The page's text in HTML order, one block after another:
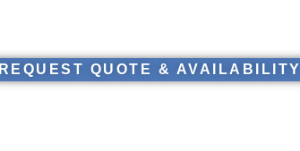
REQUEST QUOTE & AVAILABILITY